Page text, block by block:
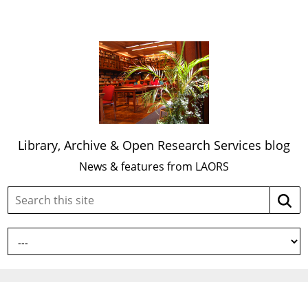
Library, Archive & Open Research Services blog
News & features from LAORS
Search
site: